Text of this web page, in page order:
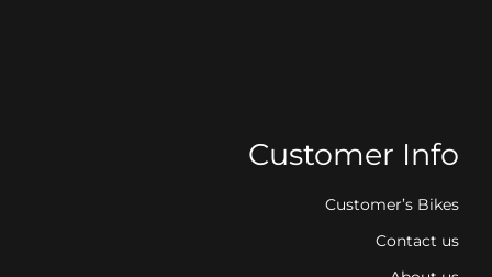
Customer Info
Customer’s Bikes
Contact us